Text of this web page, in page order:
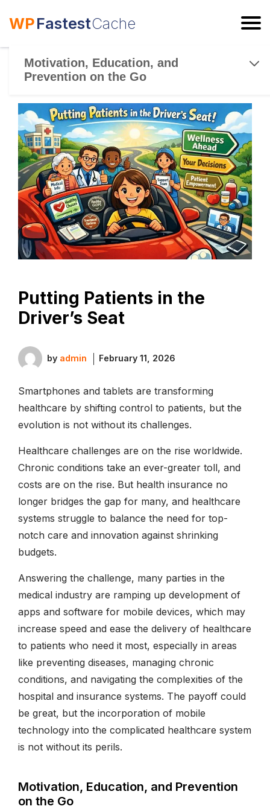
WPFastestCache
Motivation, Education, and
Prevention on the Go
Putting Patients in the
Driver’s Seat
by admin February 11, 2026
Smartphones and tablets are transforming
healthcare by shifting control to patients, but the
evolution is not without its challenges.
Healthcare challenges are on the rise worldwide.
Chronic conditions take an ever-greater toll, and
costs are on the rise. But health insurance no
longer bridges the gap for many, and healthcare
systems struggle to balance the need for top-
notch care and innovation against shrinking
budgets.
Answering the challenge, many parties in the
medical industry are ramping up development of
apps and software for mobile devices, which may
increase speed and ease the delivery of healthcare
to patients who need it most, especially in areas
like preventing diseases, managing chronic
conditions, and navigating the complexities of the
hospital and insurance systems. The payoff could
be great, but the incorporation of mobile
technology into the complicated healthcare system
is not without its perils.
Motivation, Education, and Prevention
on the Go